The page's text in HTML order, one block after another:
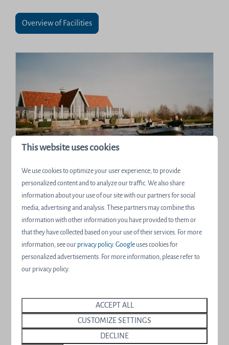
Overview of Facilities
Boats and SUPs
There are many ways to explore all the natural
beauty at and around our water resort!
More
This website uses cookies
We use cookies to optimize your user experience, to provide
personalized content and to analyze our traffic. We also share
information about your use of our site with our partners for social
media, advertising and analysis. These partners may combine this
information with other information you have provided to them or
that they have collected based on your use of their services. For more
information, see our privacy policy.Google uses cookies for
personalized advertisements. For more information, please refer to
our privacy policy.
ACCEPT ALL
CUSTOMIZE SETTINGS
DECLINE